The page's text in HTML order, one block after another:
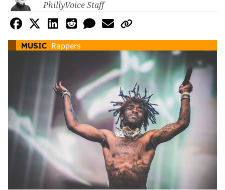
PhillyVoice Staff
MUSIC Rappers